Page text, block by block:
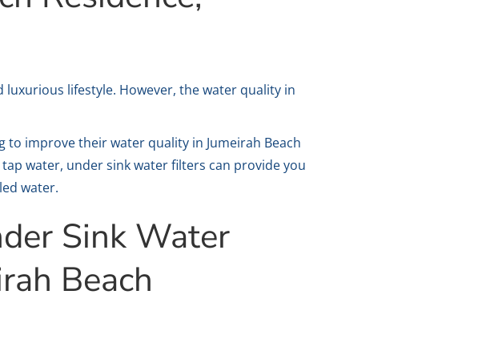
luxurious lifestyle. However, the water quality in
improve their water quality in Jumeirah Beach
water, under sink water filters can provide you
water.
Sink Water
Beach